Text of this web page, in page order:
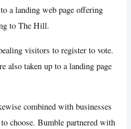
a landing web page offering
to The Hill.
visitors to register to vote.
also taken up to a landing page
combined with businesses
choose. Bumble partnered with